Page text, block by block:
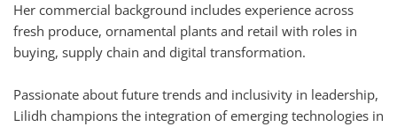
Her commercial background includes experience across
fresh produce, ornamental plants and retail with roles in
buying, supply chain and digital transformation.
Passionate about future trends and inclusivity in leadership,
Lilidh champions the integration of emerging technologies in